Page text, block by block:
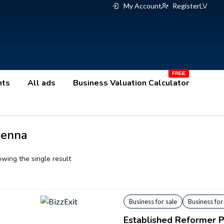
My Account RegisterLV
All ads Business Valuation Calculator
the single result
Business for sale Business
Established Reformer